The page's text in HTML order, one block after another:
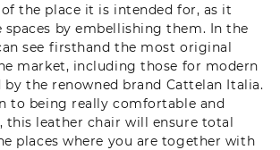
the place it is intended for, as it
spaces by embellishing them. In the
see firsthand the most original
market, including those for modern
by the renowned brand Cattelan Italia.
to being really comfortable and
this leather chair will ensure total
places where you are together with